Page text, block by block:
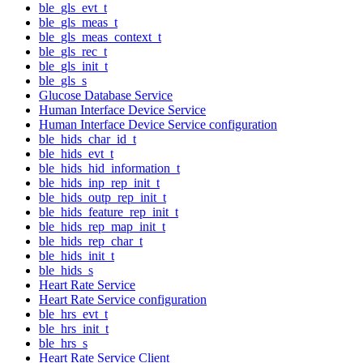
ble_gls_evt_t
ble_gls_meas_t
ble_gls_meas_context_t
ble_gls_rec_t
ble_gls_init_t
ble_gls_s
Glucose Database Service
Human Interface Device Service
Human Interface Device Service configuration
ble_hids_char_id_t
ble_hids_evt_t
ble_hids_hid_information_t
ble_hids_inp_rep_init_t
ble_hids_outp_rep_init_t
ble_hids_feature_rep_init_t
ble_hids_rep_map_init_t
ble_hids_rep_char_t
ble_hids_init_t
ble_hids_s
Heart Rate Service
Heart Rate Service configuration
ble_hrs_evt_t
ble_hrs_init_t
ble_hrs_s
Heart Rate Service Client